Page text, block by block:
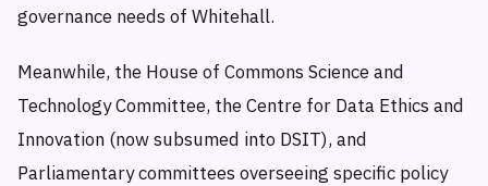
governance needs of Whitehall.
Meanwhile, the House of Commons Science and
Technology Committee, the Centre for Data Ethics and
Innovation (now subsumed into DSIT), and
Parliamentary committees overseeing specific policy